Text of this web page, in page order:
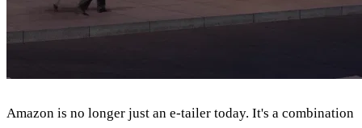
Amazon is no longer just an e-tailer today. It's a combination